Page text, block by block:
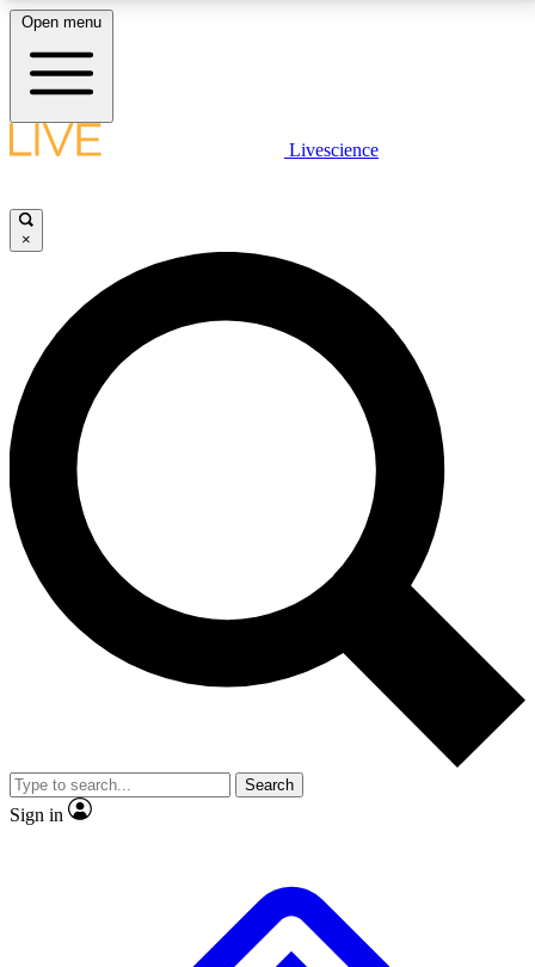
LIVE SCIENCE PLUS
JOIN FREE
LIVE SCIENCE PRO
Unlimited access to our exclusive features, expert analysis and in-depth
interviews, all ad-free
No ads, ever
Exclusive, original
reporting
video
Member-only features
Open menu
Livescience
×
Search
Sign in